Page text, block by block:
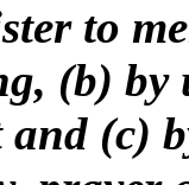
to
(b)
(c)